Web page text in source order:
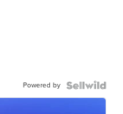
Powered by